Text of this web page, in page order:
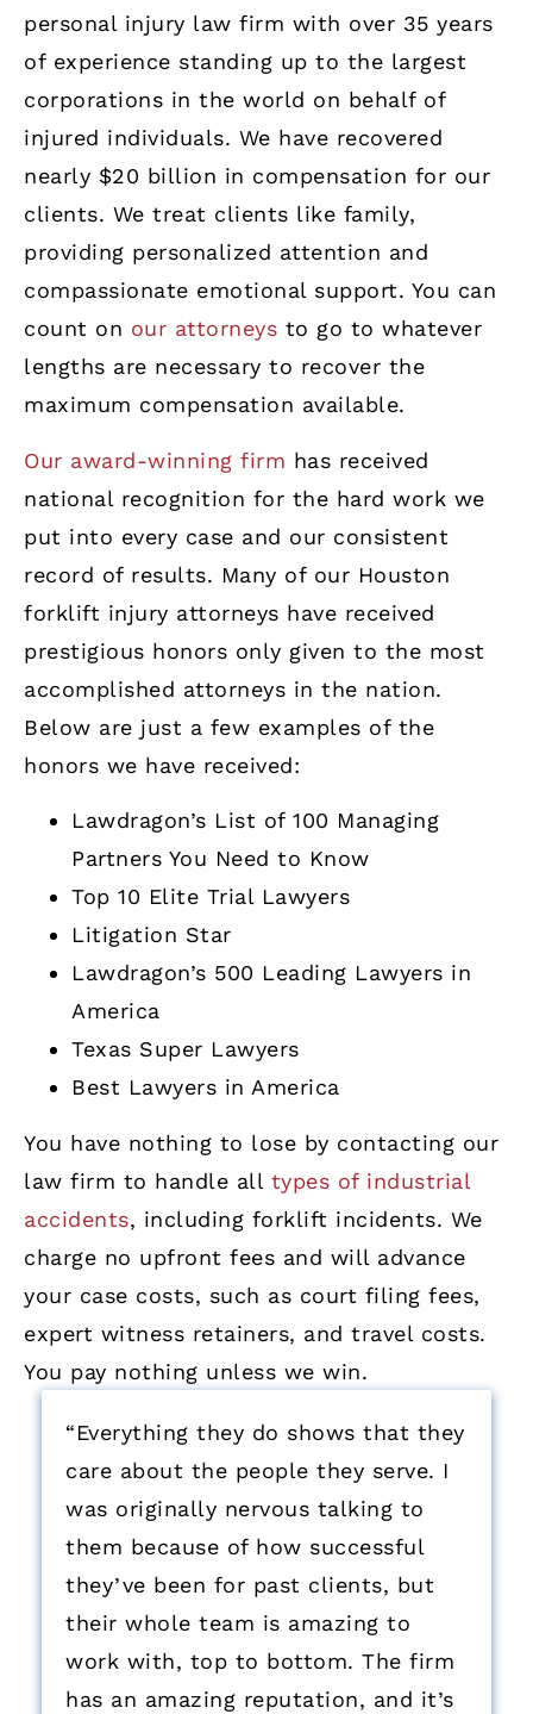
personal injury law firm with over 35 years
of experience standing up to the largest
corporations in the world on behalf of
injured individuals. We have recovered
nearly $20 billion in compensation for our
clients. We treat clients like family,
providing personalized attention and
compassionate emotional support. You can
count on our attorneys to go to whatever
lengths are necessary to recover the
maximum compensation available.
Our award-winning firm has received
national recognition for the hard work we
put into every case and our consistent
record of results. Many of our Houston
forklift injury attorneys have received
prestigious honors only given to the most
accomplished attorneys in the nation.
Below are just a few examples of the
honors we have received:
Lawdragon’s List of 100 Managing
Partners You Need to Know
Top 10 Elite Trial Lawyers
Litigation Star
Lawdragon’s 500 Leading Lawyers in
America
Texas Super Lawyers
Best Lawyers in America
You have nothing to lose by contacting our
law firm to handle all types of industrial
accidents, including forklift incidents. We
charge no upfront fees and will advance
your case costs, such as court filing fees,
expert witness retainers, and travel costs.
You pay nothing unless we win.
“Everything they do shows that they
care about the people they serve. I
was originally nervous talking to
them because of how successful
they’ve been for past clients, but
their whole team is amazing to
work with, top to bottom. The firm
has an amazing reputation, and it’s